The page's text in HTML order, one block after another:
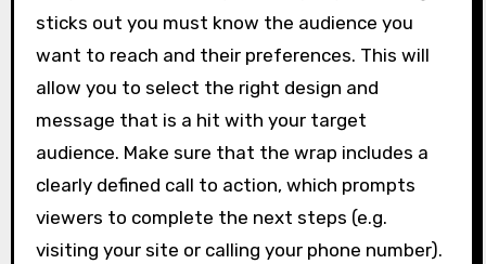
sticks out you must know the audience you
want to reach and their preferences. This will
allow you to select the right design and
message that is a hit with your target
audience. Make sure that the wrap includes a
clearly defined call to action, which prompts
viewers to complete the next steps (e.g.
visiting your site or calling your phone number).